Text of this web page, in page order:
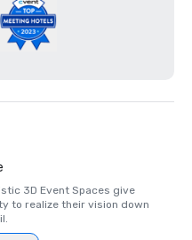
3D Event Spaces give
to realize their vision down